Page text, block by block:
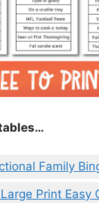
Family
Print Easy